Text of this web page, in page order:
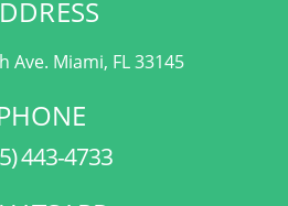
Ave. Miami, FL 33145
443-4733